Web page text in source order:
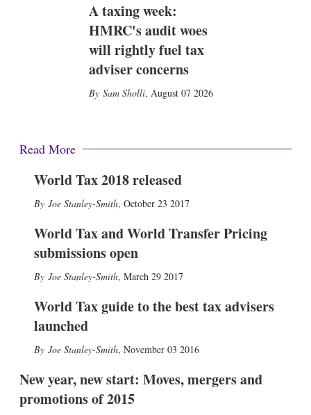
A taxing week:
HMRC's audit woes
will rightly fuel tax
adviser concerns
Sam Sholli, August 07 2026
Read More
World Tax 2018 released
Joe Stanley-Smith, October 23 2017
World Tax and World Transfer Pricing
submissions open
Joe Stanley-Smith, March 29 2017
World Tax guide to the best tax advisers
launched
Joe Stanley-Smith, November 03 2016
New year, new start: Moves, mergers and
promotions of 2015